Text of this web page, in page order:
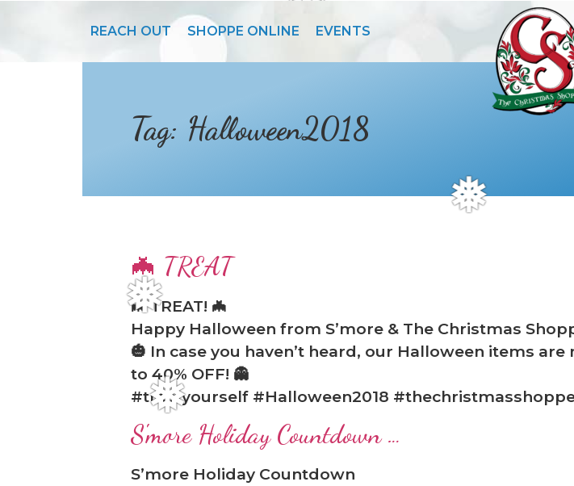
❅
❅
❅
REACH OUT SHOPPE ONLINE EVENTS
Tag: Halloween2018
🦇 TREAT
🦇 TREAT! 🦇
Happy Halloween from S’more & The Christmas
🎃 In case you haven’t heard, our Halloween items
to 40% OFF! 👻
#treatyourself #Halloween2018
S'more Holiday Countdown …
S’more Holiday Countdown